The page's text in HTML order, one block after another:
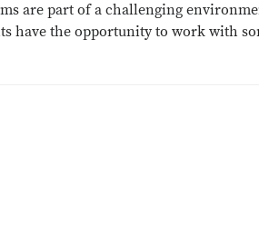
are part of a challenging
have the opportunity to work with